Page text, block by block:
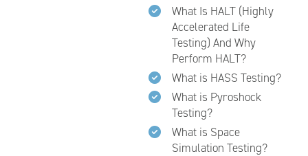
What Is HALT (Highly
Accelerated Life
Testing) And Why
Perform HALT?
What is HASS Testing?
What is Pyroshock
Testing?
What is Space
Simulation Testing?